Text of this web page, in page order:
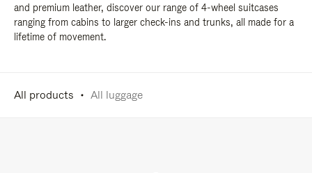
and premium leather, discover our range of 4-wheel suitcases
ranging from cabins to larger check-ins and trunks, all made for a
lifetime of movement.
All products All luggage